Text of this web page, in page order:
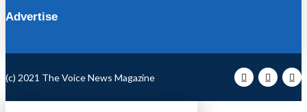
Advertise
(c) 2021 The Voice News Magazine